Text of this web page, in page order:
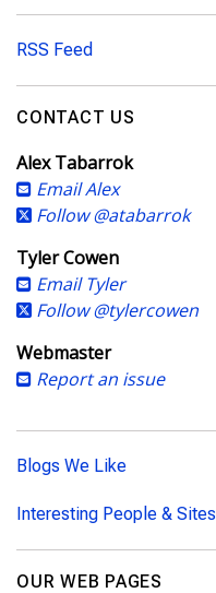
d
r
e
s
RSS Feed
CONTACT US
Alex Tabarrok
Email Alex
Follow @atabarrok
Tyler Cowen
Email Tyler
Follow @tylercowen
Webmaster
Report an issue
Blogs We Like
Interesting People & Sites
OUR WEB PAGES